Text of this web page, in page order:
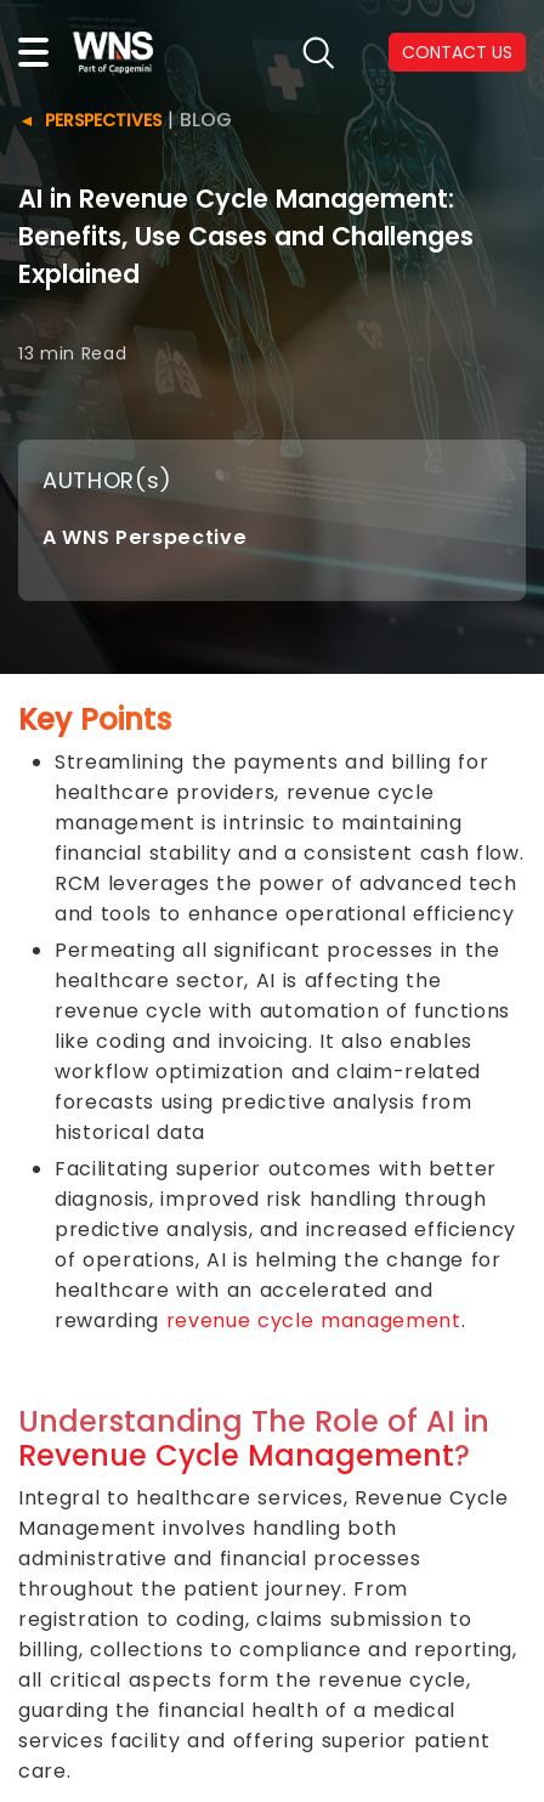
CONTACT US
PERSPECTIVES|BLOG
AI in Revenue Cycle Management:
Benefits, Use Cases and Challenges
Explained
13 min Read
AUTHOR(s)
A WNS Perspective
Key Points
Streamlining the payments and billing for
healthcare providers, revenue cycle
management is intrinsic to maintaining
financial stability and a consistent cash flow.
RCM leverages the power of advanced tech
and tools to enhance operational efficiency
Permeating all significant processes in the
healthcare sector, AI is affecting the
revenue cycle with automation of functions
like coding and invoicing. It also enables
workflow optimization and claim-related
forecasts using predictive analysis from
historical data
Facilitating superior outcomes with better
diagnosis, improved risk handling through
predictive analysis, and increased efficiency
of operations, AI is helming the change for
healthcare with an accelerated and
rewarding revenue cycle management.
Understanding The Role of AI in
Revenue Cycle Management?
Integral to healthcare services, Revenue Cycle
Management involves handling both
administrative and financial processes
throughout the patient journey. From
registration to coding, claims submission to
billing, collections to compliance and reporting,
all critical aspects form the revenue cycle,
guarding the financial health of a medical
services facility and offering superior patient
care.